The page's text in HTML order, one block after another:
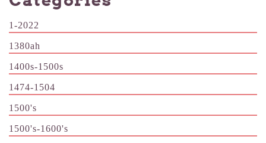
1-2022
1380ah
1400s-1500s
1474-1504
1500's
1500's-1600's